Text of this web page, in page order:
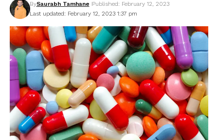
Last updated: February 12, 2023 1:37 pm
BySaurabh Tamhane Published: February 12, 2023